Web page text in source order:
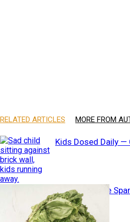
RELATED ARTICLES MORE FROM
Kids Dosed Daily —
Deadly Lettuce
CHANGE